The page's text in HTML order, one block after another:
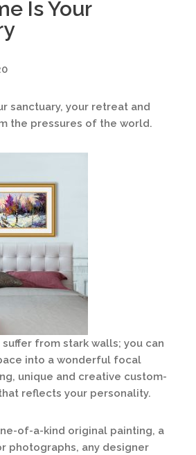
Is Your
sanctuary, your retreat and
the pressures of the world.
from stark walls; you can
into a wonderful focal
unique and creative custom-
reflects your personality.
of-a-kind original painting, a
photographs, any designer